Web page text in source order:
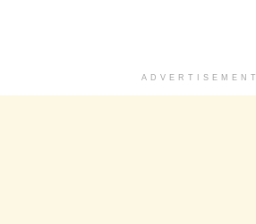
ADVERTISEMENT